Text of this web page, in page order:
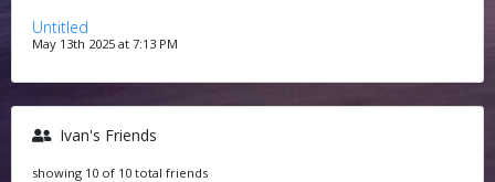
Untitled
May 13th 2025 at 7:13 PM
Ivan's Friends
showing 10 of 10 total friends